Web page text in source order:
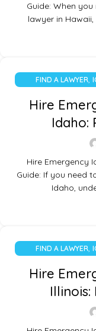
Guide: When
lawyer in
FIND A LAWYER,
Hire
Idaho:
Hire Emergency
Guide: If you need
Idaho,
FIND A LAWYER,
Hire
Illinois: